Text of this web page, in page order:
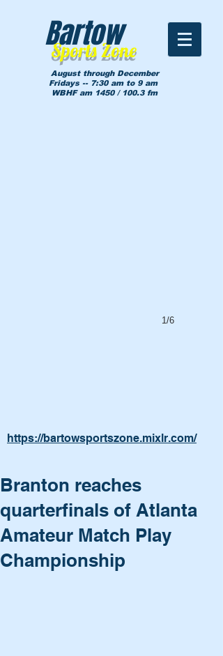
Sports Zone
Bartow
August through December
Fridays -- 7:30 am to 9 am
WBHF am 1450 / 100.3 fm
1/6
https://bartowsportszone.mixlr.com/
Branton reaches
quarterfinals of Atlanta
Amateur Match Play
Championship